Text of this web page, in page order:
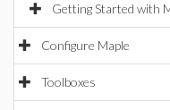
Getting Started with
Configure Maple
Toolboxes